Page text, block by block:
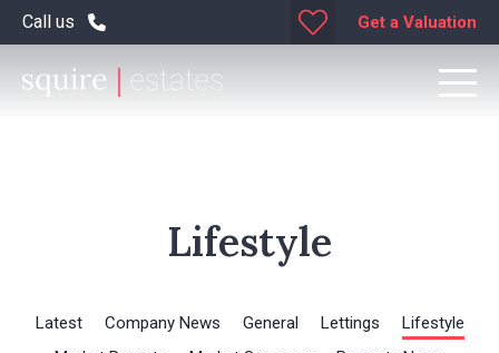
Call us Get a Valuation
Lifestyle
Latest Company News General Lettings
Lifestyle